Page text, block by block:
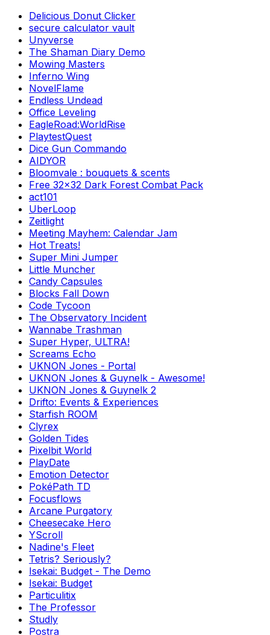
Delicious Donut Clicker
secure calculator vault
Unyverse
The Shaman Diary Demo
Mowing Masters
Inferno Wing
NovelFlame
Endless Undead
Office Leveling
EagleRoad:WorldRise
PlaytestQuest
Dice Gun Commando
AIDYOR
Bloomvale : bouquets & scents
Free 32x32 Dark Forest Combat Pack
act101
UberLoop
Zeitlight
Meeting Mayhem: Calendar Jam
Hot Treats!
Super Mini Jumper
Little Muncher
Candy Capsules
Blocks Fall Down
Code Tycoon
The Observatory Incident
Wannabe Trashman
Super Hyper, ULTRA!
Screams Echo
UKNON Jones - Portal
UKNON Jones & Guynelk - Awesome!
UKNON Jones & Guynelk 2
Drifto: Events & Experiences
Starfish ROOM
Clyrex
Golden Tides
Pixelbit World
PlayDate
Emotion Detector
PokéPath TD
Focusflows
Arcane Purgatory
Cheesecake Hero
YScroll
Nadine's Fleet
Tetris? Seriously?
Isekai: Budget - The Demo
Isekai: Budget
Particulitix
The Professor
Studly
Postra